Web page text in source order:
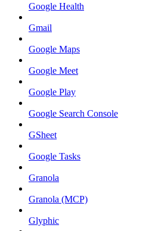
Google Health
Gmail
Google Maps
Google Meet
Google Play
Google Search Console
GSheet
Google Tasks
Granola
Granola (MCP)
Glyphic